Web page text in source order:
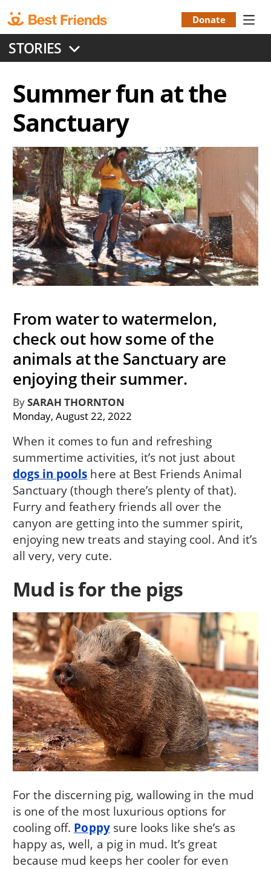
to
main
content
Menu
Donate
STORIES
Summer fun at the
Sanctuary
From water to watermelon,
check out how some of the
animals at the Sanctuary are
enjoying their summer.
BySARAH THORNTON
Monday, August 22, 2022
When it comes to fun and refreshing
summertime activities, it’s not just about
dogs in pools here at Best Friends Animal
Sanctuary (though there’s plenty of that).
Furry and feathery friends all over the
canyon are getting into the summer spirit,
enjoying new treats and staying cool. And it’s
all very, very cute.
Mud is for the pigs
For the discerning pig, wallowing in the mud
is one of the most luxurious options for
cooling off. Poppysure looks like she’s as
happy as, well, a pig in mud. It’s great
because mud keeps her cooler for even